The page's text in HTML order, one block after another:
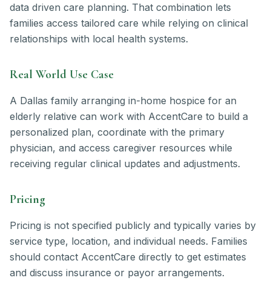
data driven care planning. That combination lets
families access tailored care while relying on clinical
relationships with local health systems.
Real World Use Case
A Dallas family arranging in-home hospice for an
elderly relative can work with AccentCare to build a
personalized plan, coordinate with the primary
physician, and access caregiver resources while
receiving regular clinical updates and adjustments.
Pricing
Pricing is not specified publicly and typically varies by
service type, location, and individual needs. Families
should contact AccentCare directly to get estimates
and discuss insurance or payor arrangements.